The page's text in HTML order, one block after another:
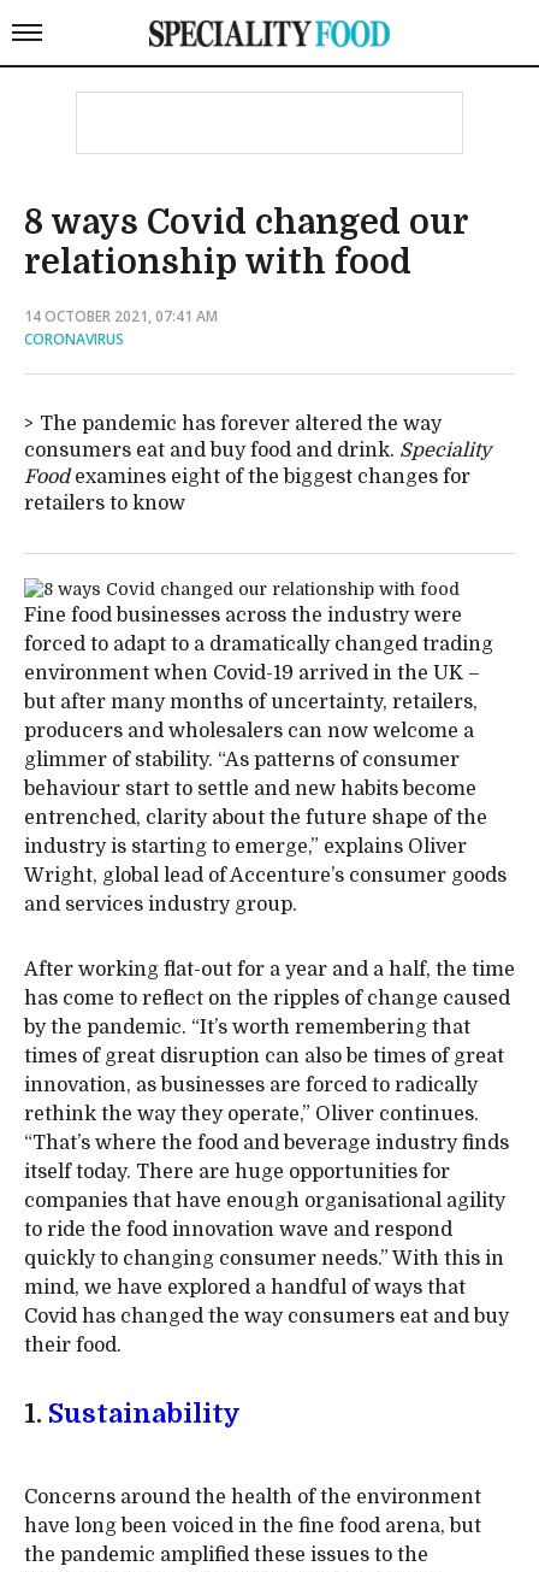
8 ways Covid changed our
relationship with food
14 OCTOBER 2021, 07:41 AM
CORONAVIRUS
The pandemic has forever altered the way
consumers eat and buy food and drink. Speciality
Foodexamines eight of the biggest changes for
retailers to know
Fine food businesses across the industry were
forced to adapt to a dramatically changed trading
environment when Covid-19 arrived in the UK –
but after many months of uncertainty, retailers,
producers and wholesalers can now welcome a
glimmer of stability. “As patterns of consumer
behaviour start to settle and new habits become
entrenched, clarity about the future shape of the
industry is starting to emerge,” explains Oliver
Wright, global lead of Accenture’s consumer goods
and services industry group.
After working flat-out for a year and a half, the time
has come to reflect on the ripples of change caused
by the pandemic. “It’s worth remembering that
times of great disruption can also be times of great
innovation, as businesses are forced to radically
rethink the way they operate,” Oliver continues.
“That’s where the food and beverage industry finds
itself today. There are huge opportunities for
companies that have enough organisational agility
to ride the food innovation wave and respond
quickly to changing consumer needs.” With this in
mind, we have explored a handful of ways that
Covid has changed the way consumers eat and buy
their food.
1. Sustainability
Concerns around the health of the environment
have long been voiced in the fine food arena, but
the pandemic amplified these issues to the